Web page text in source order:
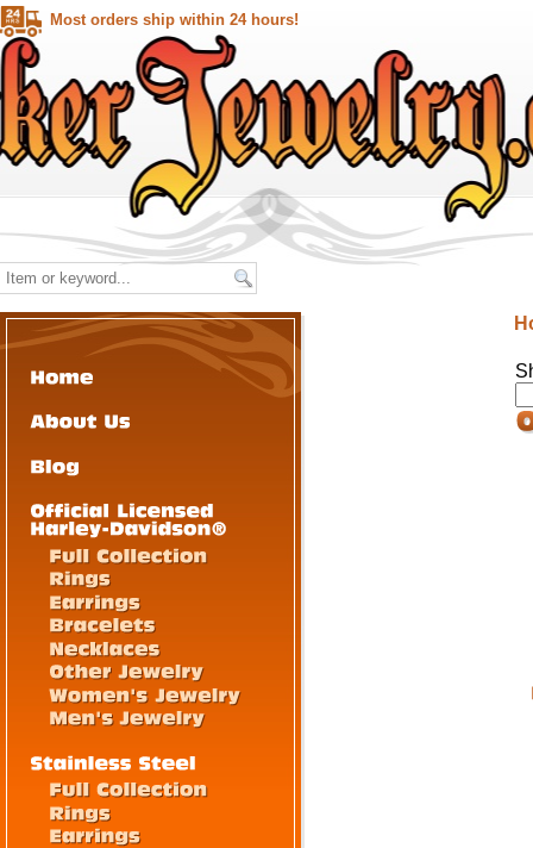
Most orders ship within 24 hours!